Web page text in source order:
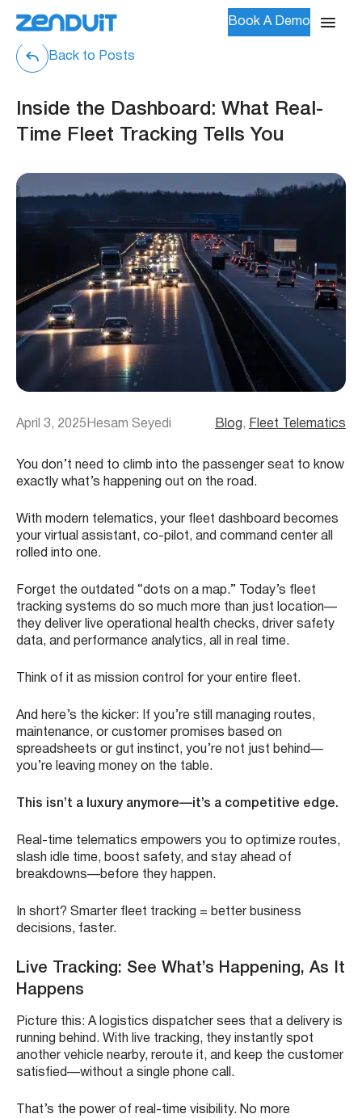
Book A Demo
Back to Posts
Inside the Dashboard: What Real-
Time Fleet Tracking Tells You
April 3, 2025 Hesam Seyedi Blog , Fleet Telematics
You don’t need to climb into the passenger seat to know
exactly what’s happening out on the road.
With modern telematics, your fleet dashboard becomes
your virtual assistant, co-pilot, and command center all
rolled into one.
Forget the outdated “dots on a map.” Today’s fleet
tracking systems do so much more than just location—
they deliver live operational health checks, driver safety
data, and performance analytics, all in real time.
Think of it as mission control for your entire fleet.
And here’s the kicker: If you’re still managing routes,
maintenance, or customer promises based on
spreadsheets or gut instinct, you’re not just behind—
you’re leaving money on the table.
This isn’t a luxury anymore—it’s a competitive edge.
Real-time telematics empowers you to optimize routes,
slash idle time, boost safety, and stay ahead of
breakdowns—before they happen.
In short? Smarter fleet tracking = better business
decisions, faster.
Live Tracking: See What’s Happening, As It
Happens
Picture this: A logistics dispatcher sees that a delivery is
running behind. With live tracking, they instantly spot
another vehicle nearby, reroute it, and keep the customer
satisfied—without a single phone call.
That’s the power of real-time visibility. No more